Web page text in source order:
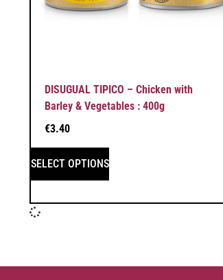
DISUGUAL TIPICO – Chicken with
Barley & Vegetables : 400g
€3.40
SELECT OPTIONS